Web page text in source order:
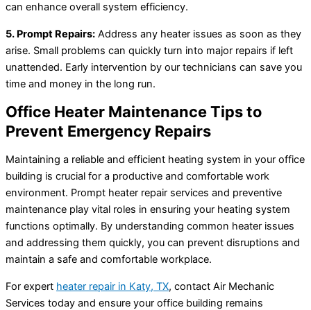
can enhance overall system efficiency.
5. Prompt Repairs: Address any heater issues as soon as they
arise. Small problems can quickly turn into major repairs if left
unattended. Early intervention by our technicians can save you
time and money in the long run.
Office Heater Maintenance Tips to
Prevent Emergency Repairs
Maintaining a reliable and efficient heating system in your office
building is crucial for a productive and comfortable work
environment. Prompt heater repair services and preventive
maintenance play vital roles in ensuring your heating system
functions optimally. By understanding common heater issues
and addressing them quickly, you can prevent disruptions and
maintain a safe and comfortable workplace.
For expert heater repair in Katy, TX, contact Air Mechanic
Services today and ensure your office building remains